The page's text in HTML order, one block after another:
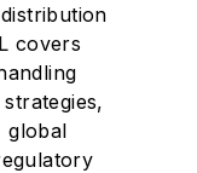
covers
global